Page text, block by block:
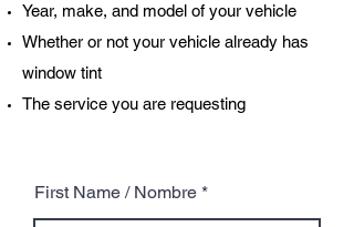
Year, make, and model of your vehicle
Whether or not your vehicle already has
window tint
The service you are requesting
First Name / Nombre